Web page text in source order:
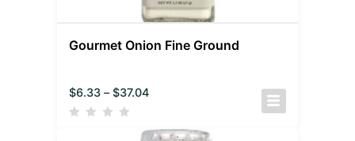
Gourmet Onion Fine Ground
$6.33 – $37.04